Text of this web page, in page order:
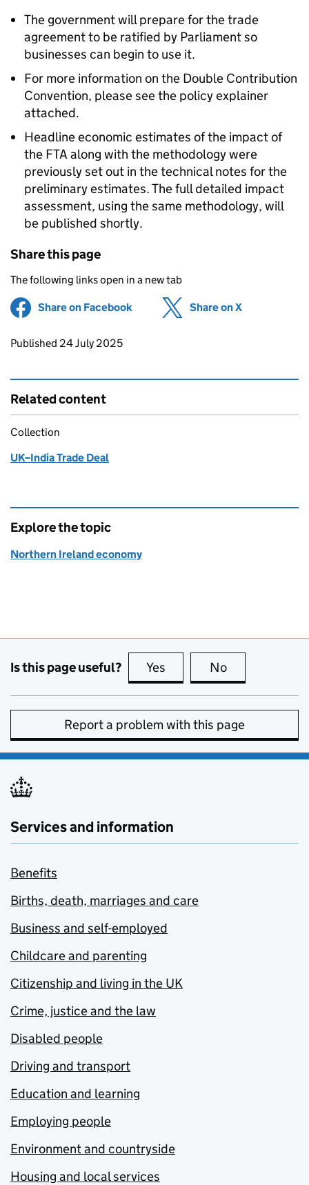
The government will prepare for the trade
agreement to be ratified by Parliament so
businesses can begin to use it.
For more information on the Double Contribution
Convention, please see the policy explainer
attached.
Headline economic estimates of the impact of
the FTA along with the methodology were
previously set out in the technical notes for the
preliminary estimates. The full detailed impact
assessment, using the same methodology, will
be published shortly.
Share this page
The following links open in a new tab
Share on Facebook (opens in new tab)
Share on X
Updates to this page
Published 24 July 2025
Related content
Collection
UK–India Trade Deal
Explore the topic
Northern Ireland economy
Is this page useful? Yes this page is useful
No
Report a problem with this page
Services and information
Benefits
Births, death, marriages and care
Business and self-employed
Childcare and parenting
Citizenship and living in the UK
Crime, justice and the law
Disabled people
Driving and transport
Education and learning
Employing people
Environment and countryside
Housing and local services